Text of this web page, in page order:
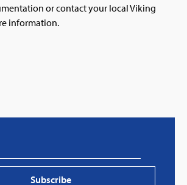
or contact your local Viking
information.
Subscribe